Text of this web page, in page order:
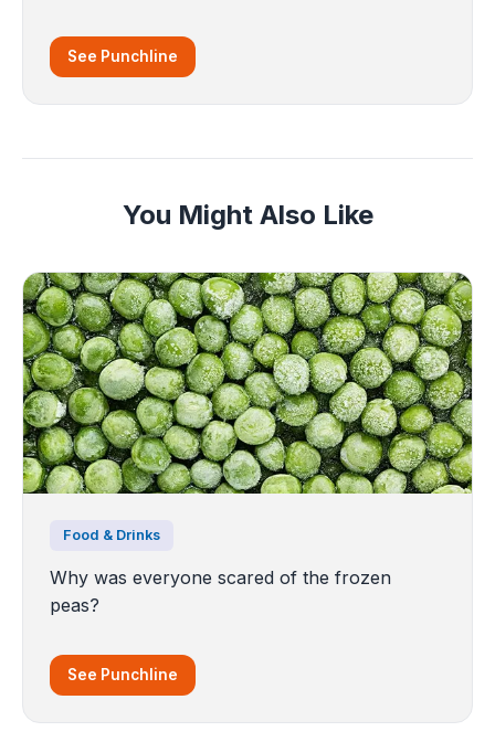
See Punchline
You Might Also Like
Food & Drinks
Why was everyone scared of the frozen
peas?
See Punchline